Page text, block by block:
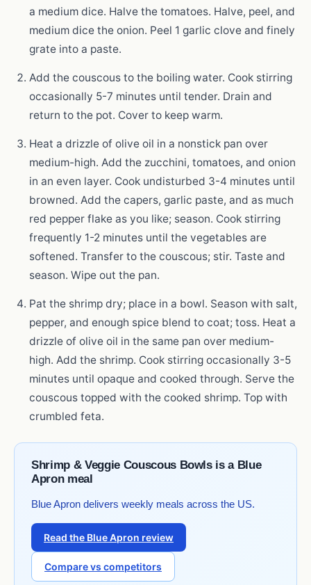
a medium dice. Halve the tomatoes. Halve, peel, and
medium dice the onion. Peel 1 garlic clove and finely
grate into a paste.
Add the couscous to the boiling water. Cook stirring
occasionally 5-7 minutes until tender. Drain and
return to the pot. Cover to keep warm.
Heat a drizzle of olive oil in a nonstick pan over
medium-high. Add the zucchini, tomatoes, and onion
in an even layer. Cook undisturbed 3-4 minutes until
browned. Add the capers, garlic paste, and as much
red pepper flake as you like; season. Cook stirring
frequently 1-2 minutes until the vegetables are
softened. Transfer to the couscous; stir. Taste and
season. Wipe out the pan.
Pat the shrimp dry; place in a bowl. Season with salt,
pepper, and enough spice blend to coat; toss. Heat a
drizzle of olive oil in the same pan over medium-
high. Add the shrimp. Cook stirring occasionally 3-5
minutes until opaque and cooked through. Serve the
couscous topped with the cooked shrimp. Top with
crumbled feta.
Shrimp & Veggie Couscous Bowls is a Blue
Apron meal
Blue Apron delivers weekly meals across the US.
Read the Blue Apron review
Compare vs competitors